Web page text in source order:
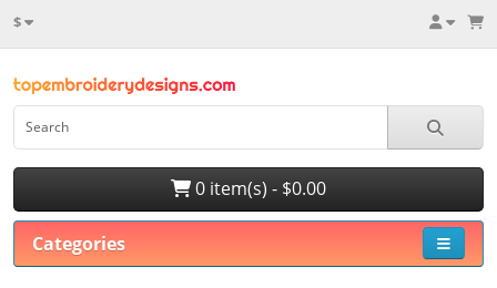
$
0 item(s) - $0.00
Categories